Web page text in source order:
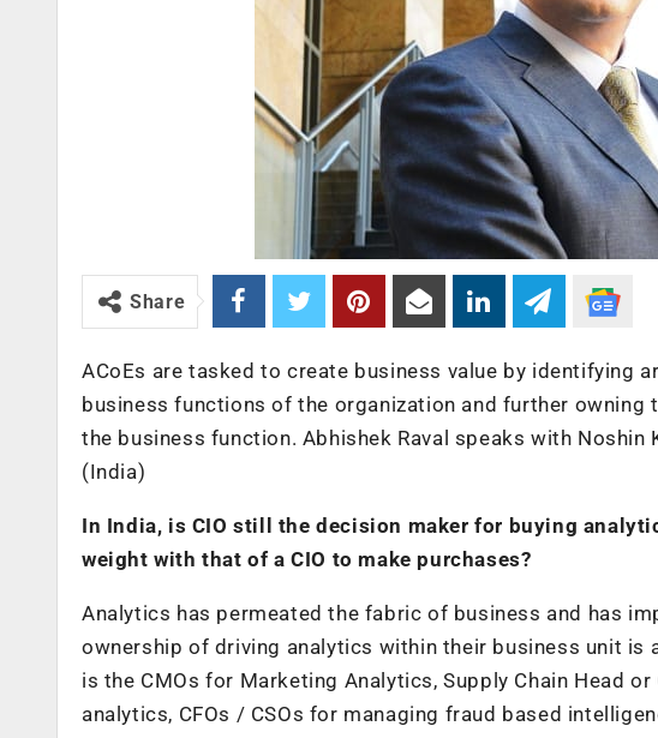
Share
ACoEs are tasked to create business value by identifying
business functions of the organization and further
the business function. Abhishek Raval speaks with Noshin
(India)
In India, is CIO still the decision maker for buying
weight with that of a CIO to make purchases?
Analytics has permeated the fabric of business and has
ownership of driving analytics within their business unit
is the CMOs for Marketing Analytics, Supply Chain Head
analytics, CFOs / CSOs for managing fraud based